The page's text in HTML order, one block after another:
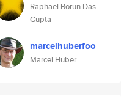
Raphael Borun Das
Gupta
marcelhuberfoo
Marcel Huber